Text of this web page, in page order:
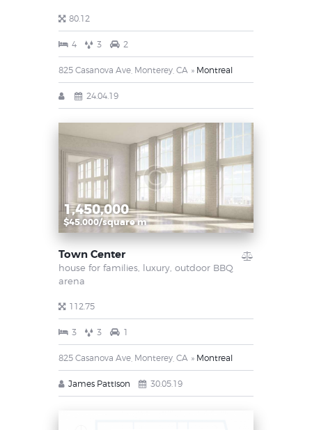
80.12
4 3 2
825 Casanova Ave, Monterey, CA Montreal
24.04.19
1,450,000
$45.000/square m
Town Center
house for families, luxury, outdoor BBQ
arena
112.75
3 3 1
825 Casanova Ave, Monterey, CA Montreal
James Pattison 30.05.19